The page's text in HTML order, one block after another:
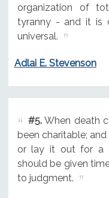
organization of
tyranny - and it is
universal.
Adlai E. Stevenson
#5.When death
been charitable;
or lay it out for a
should be given
to judgment.